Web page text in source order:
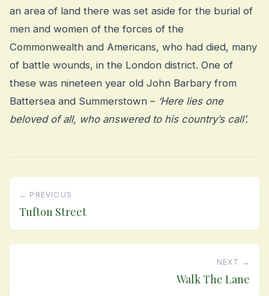
an area of land there was set aside for the burial of
men and women of the forces of the
Commonwealth and Americans, who had died, many
of battle wounds, in the London district. One of
these was nineteen year old John Barbary from
Battersea and Summerstown – ‘Here lies one
beloved of all, who answered to his country’s call’.
← PREVIOUS
Tufton Street
NEXT →
Walk The Lane